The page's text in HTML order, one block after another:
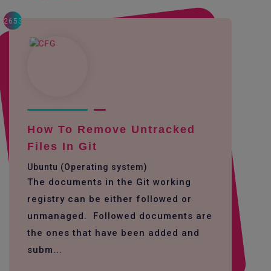
2653
How To Remove Untracked
Files In Git
Ubuntu (Operating system)
The documents in the Git working
registry can be either followed or
unmanaged. Followed documents are
the ones that have been added and
subm...